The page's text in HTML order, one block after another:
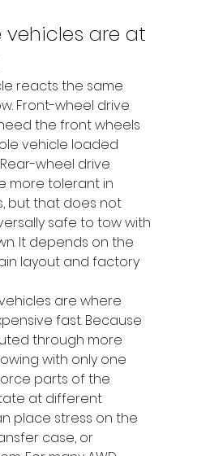
vehicles are at
reacts the same
Front-wheel drive
the front wheels
vehicle loaded
wheel drive
more tolerant in
but that does not
safe to tow with
It depends on the
layout and factory
are where
fast. Because
through more
with only one
parts of the
at different
place stress on the
case, or